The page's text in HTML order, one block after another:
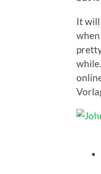
It will